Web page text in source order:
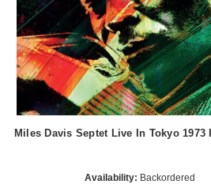
Miles Davis Septet Live In Tokyo 1973
Availability: Backordered